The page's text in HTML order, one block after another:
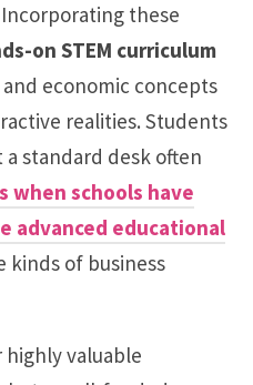
these
on STEM curriculum
economic concepts
realities. Students
standard desk often
when schools have
advanced educational
kinds of business
valuable